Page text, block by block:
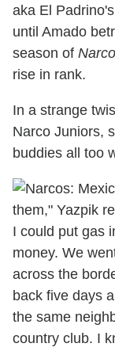
aka El
until Amado
season of
rise in rank.
In a strange
Narco Juniors,
buddies all too
them," Yazpik
I could put gas
money. We
across the
back five days
the same
country club. I